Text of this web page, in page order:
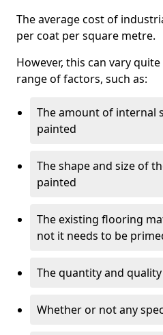
The average cost of
per coat per square metre.
However, this can vary
range of factors, such as:
The amount of internal
painted
The shape and size of
painted
The existing flooring
not it needs to be
The quantity and
Whether or not any